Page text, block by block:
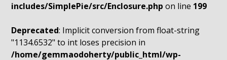
includes/SimplePie/src/Enclosure.php on line 199
Deprecated: Implicit conversion from float-string
"1134.6532" to int loses precision in
/home/gemmaodoherty/public_html/wp-